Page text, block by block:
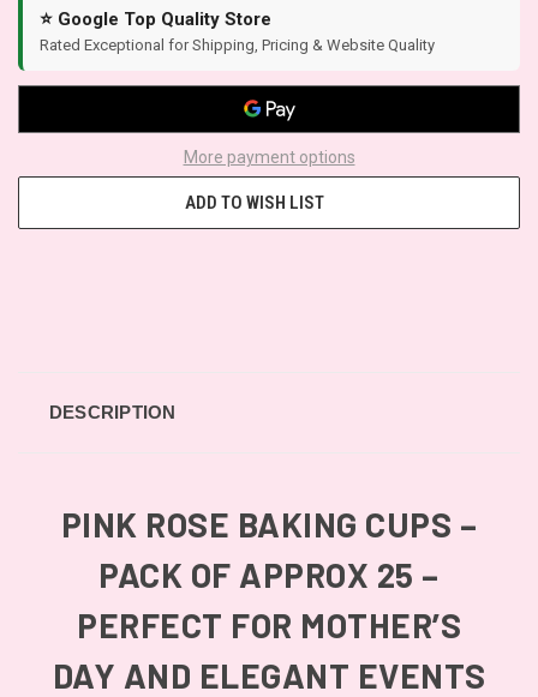
⭐ Google Top Quality Store
Rated Exceptional for Shipping, Pricing & Website Quality
More payment options
ADD TO WISH LIST
DESCRIPTION
PINK ROSE BAKING CUPS –
PACK OF APPROX 25 –
PERFECT FOR MOTHER’S
DAY AND ELEGANT EVENTS